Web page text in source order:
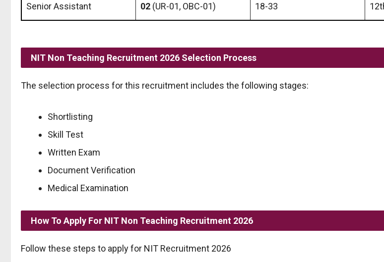
Senior Assistant 02 (UR-01, OBC-01) 18-33
NIT Non Teaching Recruitment 2026 Selection Process
The selection process for this recruitment includes the following stages:
Shortlisting
Skill Test
Written Exam
Document Verification
Medical Examination
How To Apply For NIT Non Teaching Recruitment 2026
Follow these steps to apply for NIT Recruitment 2026